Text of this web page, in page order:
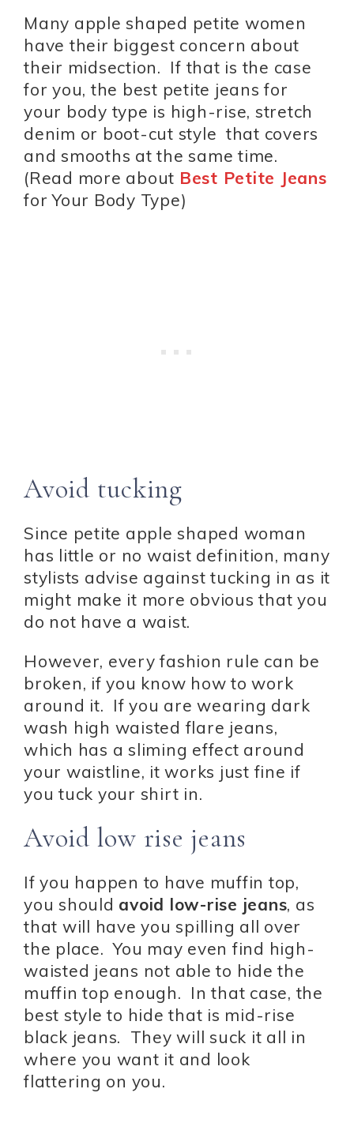
Many apple shaped petite women
have their biggest concern about
their midsection. If that is the case
for you, the best petite jeans for
your body type is high-rise, stretch
denim or boot-cut style that covers
and smooths at the same time.
(Read more about Best Petite Jeans
for Your Body Type)
Avoid tucking
Since petite apple shaped woman
has little or no waist definition, many
stylists advise against tucking in as it
might make it more obvious that you
do not have a waist.
However, every fashion rule can be
broken, if you know how to work
around it. If you are wearing dark
wash high waisted flare jeans,
which has a sliming effect around
your waistline, it works just fine if
you tuck your shirt in.
Avoid low rise jeans
If you happen to have muffin top,
you should avoid low-rise jeans, as
that will have you spilling all over
the place. You may even find high-
waisted jeans not able to hide the
muffin top enough. In that case, the
best style to hide that is mid-rise
black jeans. They will suck it all in
where you want it and look
flattering on you.